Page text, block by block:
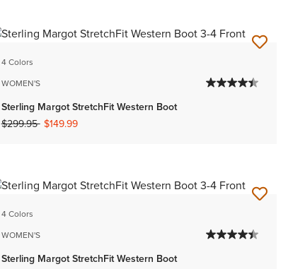
4 Colors
WOMEN'S
Sterling Margot StretchFit Western Boot
Price reduced from
$299.95to$149.99
4 Colors
WOMEN'S
Sterling Margot StretchFit Western Boot